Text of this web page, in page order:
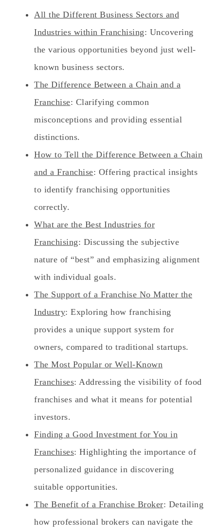
All the Different Business Sectors and
Industries within Franchising: Uncovering
the various opportunities beyond just well-
known business sectors.
The Difference Between a Chain and a
Franchise: Clarifying common
misconceptions and providing essential
distinctions.
How to Tell the Difference Between a Chain
and a Franchise: Offering practical insights
to identify franchising opportunities
correctly.
What are the Best Industries for
Franchising: Discussing the subjective
nature of “best” and emphasizing alignment
with individual goals.
The Support of a Franchise No Matter the
Industry: Exploring how franchising
provides a unique support system for
owners, compared to traditional startups.
The Most Popular or Well-Known
Franchises: Addressing the visibility of food
franchises and what it means for potential
investors.
Finding a Good Investment for You in
Franchises: Highlighting the importance of
personalized guidance in discovering
suitable opportunities.
The Benefit of a Franchise Broker: Detailing
how professional brokers can navigate the